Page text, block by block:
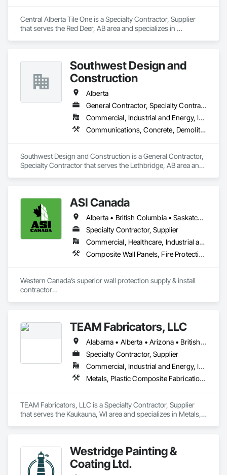
Central Alberta Tile One is a Specialty Contractor, Supplier
that serves the Red Deer, AB area and specializes in
Southwest Design and
Construction
Alberta
General Contractor, Specialty Contractor
Commercial, Industrial and Energy, Institutional
Communications, Concrete, Demolition, Design and Engineering, Earthwork, Electrical, Electronic Security, Fire Suppression, Heating Ventilating and Air Conditioning HVAC, Landscaping, Project Management and Coordination, Roofing, Rough Carpentry, Structural Steel
Southwest Design and Construction is a General Contractor,
Specialty Contractor that serves the Lethbridge, AB area and
Conditioning HVAC, Landscaping, Project Management and
Coordination, Roofing, Rough Carpentry, Structural Steel.
ASI Canada
Alberta • British Columbia • Saskatchewan
Specialty Contractor, Supplier
Commercial, Healthcare, Industrial and Energy, Infrastructure, Institutional, Residential
Composite Wall Panels, Fire Protection Specialties, Folding Doors and Grills, Grilles and Screens, Interior Specialties, Interior Wall Paneling, Lockers, Metal Wall Panels, Operable Wall Louvers, Partitions, Plastic Composite Paneling, Plastic Composite Railings, Plastic Wall Panels, Sheet Metal Flashing and Trim, Sheet Metal Wall Cladding, Special Wall Surfacing, Storage Specialties, Tile Wall Panels, Toilet Bath and Laundry Accessories, Wall and Door Protection, Wall Coverings, Wall Finishes, Wall Panels, Wall Specialties
Western Canada’s superior wall protection supply & install
contractor
+ Handrail, crashrail
+ Div. 10 specialties (lockers, partitions, fire shutters, security
shutters, operable walls, accessories
TEAM Fabricators, LLC
Alabama • Alberta • Arizona • British Columbia • California • Colorado • Florida • Georgia • Idaho • Illinois • Indiana • Iowa • Kansas • Kentucky • Louisiana • Maine • Maryland • Massachusetts • Michigan • Minnesota • Mississippi • Missouri • Nebraska • New Jersey • New York • North Carolina • North Dakota • Ohio • Oklahoma • Ontario • Oregon • Pennsylvania • Québec • Rhode Island • South Carolina • Tennessee • Texas • Utah • Virginia • Washington • Wisconsin • Wyoming
Specialty Contractor, Supplier
Commercial, Industrial and Energy, Infrastructure, Institutional
Metals, Plastic Composite Fabrications, Structural Steel
TEAM Fabricators, LLC is a Specialty Contractor, Supplier
that serves the Kaukauna, WI area and specializes in Metals,
Westridge Painting &
Coating Ltd.